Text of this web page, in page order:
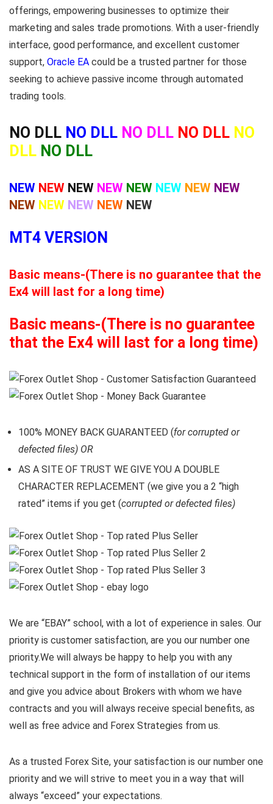
offerings, empowering businesses to optimize their
marketing and sales trade promotions. With a user-friendly
interface, good performance, and excellent customer
support, Oracle EA could be a trusted partner for those
seeking to achieve passive income through automated
trading tools.
NO DLL NO DLL NO DLL NO DLL NO
DLL NO DLL
NEW NEW NEW NEW NEW NEW NEW NEW
NEW NEW NEW NEW NEW
MT4 VERSION
Basic means-(There is no guarantee that the
Ex4 will last for a long time)
Basic means-(There is no guarantee
that the Ex4 will last for a long time)
100% MONEY BACK GUARANTEED (for corrupted or
defected files) OR
AS A SITE OF TRUST WE GIVE YOU A DOUBLE
CHARACTER REPLACEMENT (we give you a 2 “high
rated” items if you get (corrupted or defected files)
We are “EBAY” school, with a lot of experience in sales. Our
priority is customer satisfaction, are you our number one
priority.We will always be happy to help you with any
technical support in the form of installation of our items
and give you advice about Brokers with whom we have
contracts and you will always receive special benefits, as
well as free advice and Forex Strategies from us.
As a trusted Forex Site, your satisfaction is our number one
priority and we will strive to meet you in a way that will
always “exceed” your expectations.